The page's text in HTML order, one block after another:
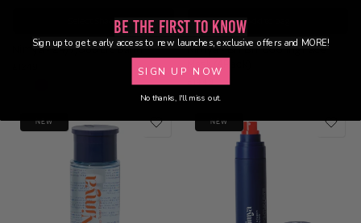
Select Shade
Nimya - 24/7/365 Lip Balm
Add to bag
Nimya - Brr Brr Cooling Face
NEW NEW
Be the First to Know
Sign up to get early access to new launches, exclusive offers and MORE!
SIGN UP NOW
No thanks, I'll miss out.